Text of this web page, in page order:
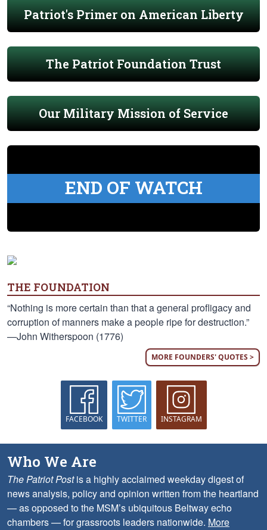
Patriot's Primer on American Liberty
The Patriot Foundation Trust
Our Military Mission of Service
END OF WATCH
THE FOUNDATION
“Nothing is more certain than that a general profligacy and
corruption of manners make a people ripe for destruction.”
—John Witherspoon (1776)
MORE FOUNDERS' QUOTES >
FACEBOOK TWITTER INSTAGRAM
Who We Are
The Patriot Postis a highly acclaimed weekday digest of
news analysis, policy and opinion written from the heartland
— as opposed to the MSM’s ubiquitous Beltway echo
chambers — for grassroots leaders nationwide. More